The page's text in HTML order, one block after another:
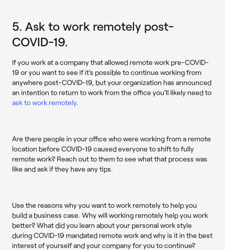
5. Ask to work remotely post-
COVID-19.
If you work at a company that allowed remote work pre-COVID-
19 or you want to see if it's possible to continue working from
anywhere post-COVID-19, but your organization has announced
an intention to return to work from the office you'll likely need to
ask to work remotely.
Are there people in your office who were working from a remote
location before COVID-19 caused everyone to shift to fully
remote work? Reach out to them to see what that process was
like and ask if they have any tips.
Use the reasons why you want to work remotely to help you
build a business case. Why will working remotely help you work
better? What did you learn about your personal work style
during COVID-19 mandated remote work and why is it in the best
interest of yourself and your company for you to continue?